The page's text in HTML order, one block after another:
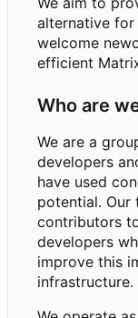
alternative for
welcome
efficient
Who are
We are a
developers
have used
potential. Our
contributors
developers
improve this
infrastructure.